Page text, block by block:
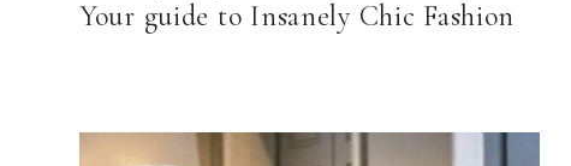
Your guide to Insanely Chic Fashion